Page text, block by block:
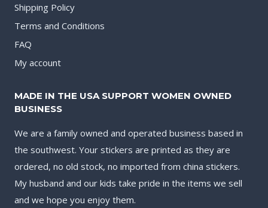
Shipping Policy
Terms and Conditions
FAQ
My account
MADE IN THE USA SUPPORT WOMEN OWNED
BUSINESS
We are a family owned and operated business based in
the southwest. Your stickers are printed as they are
ordered, no old stock, no imported from china stickers.
My husband and our kids take pride in the items we sell
and we hope you enjoy them.